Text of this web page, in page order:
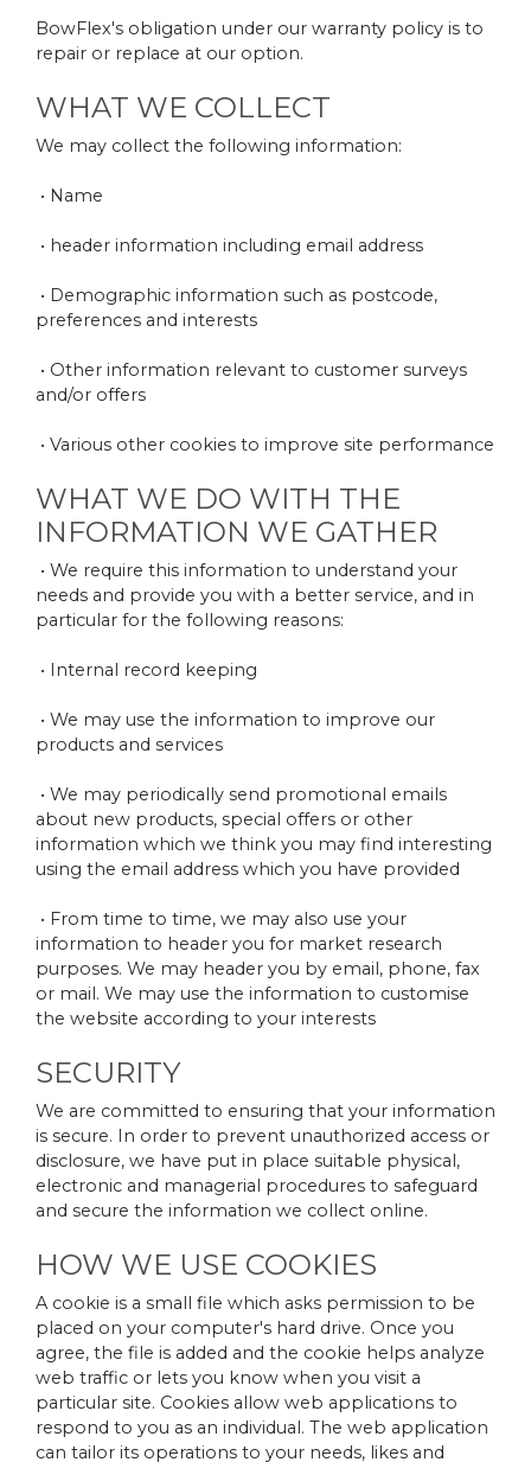
BowFlex's obligation under our warranty policy is to
repair or replace at our option.
WHAT WE COLLECT
We may collect the following information:
• Name
• header information including email address
• Demographic information such as postcode,
preferences and interests
• Other information relevant to customer surveys
and/or offers
• Various other cookies to improve site performance
WHAT WE DO WITH THE
INFORMATION WE GATHER
• We require this information to understand your
needs and provide you with a better service, and in
particular for the following reasons:
• Internal record keeping
• We may use the information to improve our
products and services
• We may periodically send promotional emails
about new products, special offers or other
information which we think you may find interesting
using the email address which you have provided
• From time to time, we may also use your
information to header you for market research
purposes. We may header you by email, phone, fax
or mail. We may use the information to customise
the website according to your interests
SECURITY
We are committed to ensuring that your information
is secure. In order to prevent unauthorized access or
disclosure, we have put in place suitable physical,
electronic and managerial procedures to safeguard
and secure the information we collect online.
HOW WE USE COOKIES
A cookie is a small file which asks permission to be
placed on your computer's hard drive. Once you
agree, the file is added and the cookie helps analyze
web traffic or lets you know when you visit a
particular site. Cookies allow web applications to
respond to you as an individual. The web application
can tailor its operations to your needs, likes and